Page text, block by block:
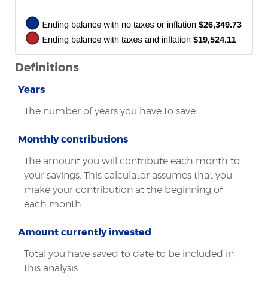
Definitions
Years
The number of years you have to save.
Monthly contributions
The amount you will contribute each month to
your savings. This calculator assumes that you
make your contribution at the beginning of
each month.
Amount currently invested
Total you have saved to date to be included in
this analysis.